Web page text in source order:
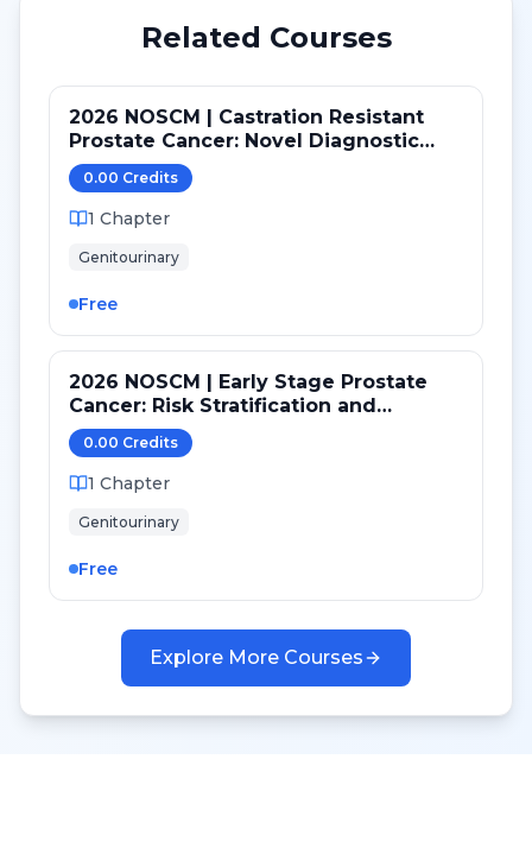
Related Courses
2026 NOSCM | Castration Resistant
Prostate Cancer: Novel Diagnostic
Tools and Therapeutic Pathways
0.00 Credits
1 Chapter
Genitourinary
Free
2026 NOSCM | Early Stage Prostate
Cancer: Risk Stratification and
Treatment Selection
0.00 Credits
1 Chapter
Genitourinary
Free
Explore More Courses